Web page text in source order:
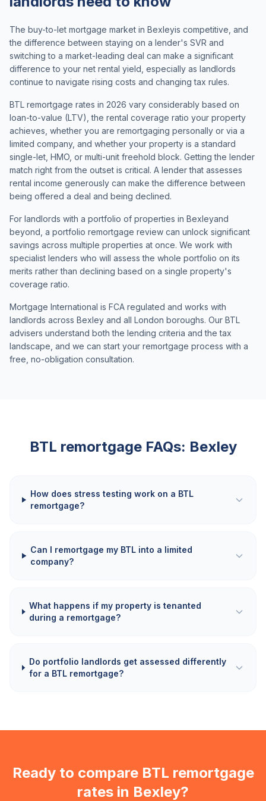
The buy-to-let mortgage market in Bexleyis competitive, and
the difference between staying on a lender's SVR and
switching to a market-leading deal can make a significant
difference to your net rental yield, especially as landlords
continue to navigate rising costs and changing tax rules.
BTL remortgage rates in 2026 vary considerably based on
loan-to-value (LTV), the rental coverage ratio your property
achieves, whether you are remortgaging personally or via a
limited company, and whether your property is a standard
single-let, HMO, or multi-unit freehold block. Getting the lender
match right from the outset is critical. A lender that assesses
rental income generously can make the difference between
being offered a deal and being declined.
For landlords with a portfolio of properties in Bexleyand
beyond, a portfolio remortgage review can unlock significant
savings across multiple properties at once. We work with
specialist lenders who will assess the whole portfolio on its
merits rather than declining based on a single property's
coverage ratio.
Mortgage International is FCA regulated and works with
landlords across Bexley and all London boroughs. Our BTL
advisers understand both the lending criteria and the tax
landscape, and we can start your remortgage process with a
free, no-obligation consultation.
BTL remortgage FAQs: Bexley
How does stress testing work on a BTL
remortgage?
Can I remortgage my BTL into a limited
company?
What happens if my property is tenanted
during a remortgage?
Do portfolio landlords get assessed differently
for a BTL remortgage?
Ready to compare BTL remortgage
rates in Bexley?